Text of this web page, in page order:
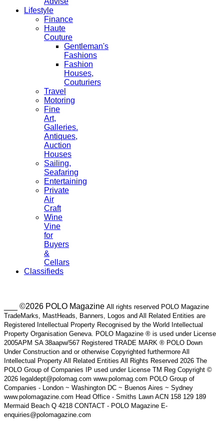
Lifestyle
Finance
Haute
Couture
Gentleman's
Fashions
Fashion
Houses,
Couturiers
Travel
Motoring
Fine
Art,
Galleries.
Antiques,
Auction
Houses
Sailing,
Seafaring
Entertaining
Private
Air
Craft
Wine
Vine
for
Buyers
&
Cellars
Classifieds
___ ©2026 POLO Magazine All rights reserved POLO Magazine
TradeMarks, MastHeads, Banners, Logos and All Related Entities are
Registered Intellectual Property Recognised by the World Intellectual
Property Organisation Geneva. POLO Magazine ® is used under License
2005APM SA 38aapw/567 Registered TRADE MARK ® POLO Down
Under Construction and or otherwise Copyrighted furthermore All
Intellectual Property All Related Entities All Rights Reserved 2026 The
POLO Group of Companies IP used under License TM Reg Copyright ©
2026 legaldept@polomag.com www.polomag.com POLO Group of
Companies - London ~ Washington DC ~ Buenos Aires ~ Sydney
www.polomagazine.com Head Office - Smiths Lawn ACN 158 129 189
Mermaid Beach Q 4218 CONTACT - POLO Magazine E-
enquiries@polomagazine.com